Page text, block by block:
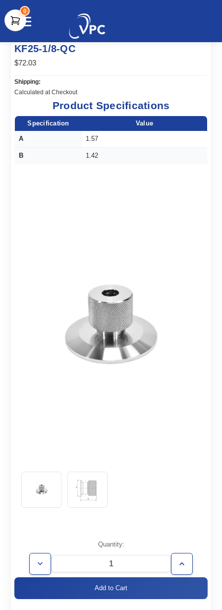
document.write(unescape("%3Cscript src='" +
document.location.protocol + "//www.webtraxs.com/trxscript.php'
type='text/javascript'%3E%3C/script%3E"));
0
KF25-1/8-QC
$72.03
Shipping:
Calculated at Checkout
Product Specifications
Specification Value
A 1.57
B 1.42
Stock:
Quantity:
Decrease
Quantity
QC
Increase
Quantity
QC